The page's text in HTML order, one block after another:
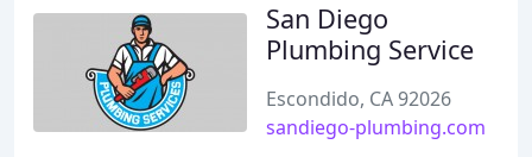
San Diego
Plumbing Service
Escondido, CA 92026
sandiego-plumbing.com